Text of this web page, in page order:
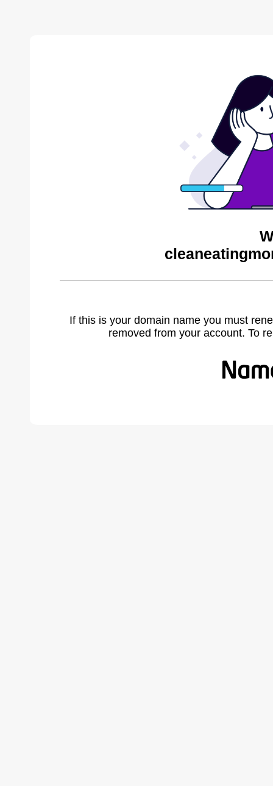
If this is your domain name you must
removed from your account. To